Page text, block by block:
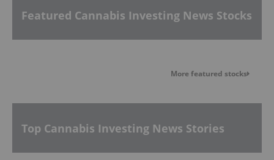
Featured Cannabis Investing News Stocks
More featured stocks
Top Cannabis Investing News Stories